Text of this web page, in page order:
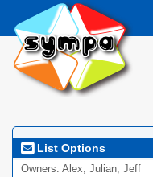
List Options
Owners: Alex, Julian, Jeff